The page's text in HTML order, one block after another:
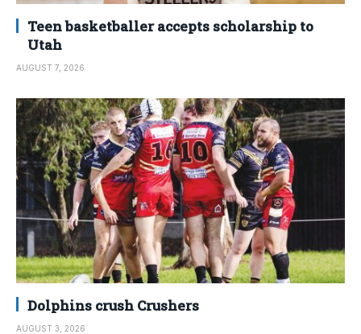
Teen basketballer accepts scholarship to
Utah
AUGUST 7, 2026
Dolphins crush Crushers
AUGUST 3, 2026